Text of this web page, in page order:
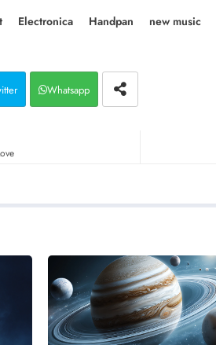
Electronica Handpan new music
Whatsapp